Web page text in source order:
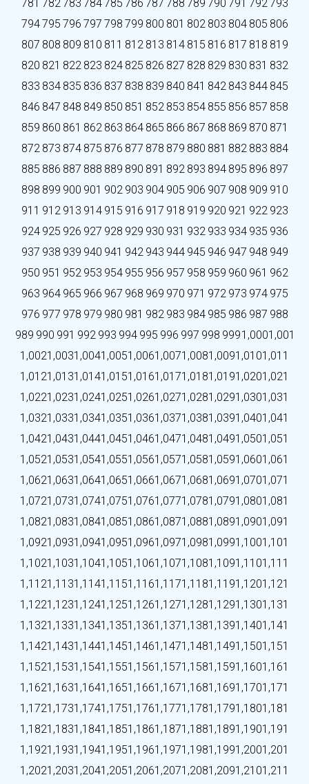
781 782 783 784 785 786 787 788 789 790 791 792 793
794795 796 797 798 799 800 801 802 803 804 805 806
807 808 809 810 811 812 813 814 815 816 817 818 819
820 821 822 823 824 825 826 827 828 829 830 831 832
833 834 835 836 837 838 839 840 841 842 843 844 845
846 847 848 849 850 851 852 853 854 855 856 857 858
859 860 861 862 863 864 865 866 867 868 869 870 871
872 873 874 875 876 877 878 879 880 881 882 883 884
885 886 887 888 889 890 891 892 893 894 895 896 897
898 899 900 901 902 903 904 905 906 907 908 909 910
911 912 913 914 915 916 917 918 919 920 921 922 923
924 925 926 927 928 929 930 931 932 933 934 935 936
937 938 939 940 941 942 943 944 945 946 947 948 949
950 951 952 953 954 955 956 957 958 959 960 961 962
963 964 965 966 967 968 969 970 971 972 973 974 975
976 977 978 979 980 981 982 983 984 985 986 987 988
989 990 991 992 993 994 995 996 997 998 9991,0001,001
1,0021,0031,0041,0051,0061,0071,0081,0091,0101,011
1,0121,0131,0141,0151,0161,0171,0181,0191,0201,021
1,0221,0231,0241,0251,0261,0271,0281,0291,0301,031
1,0321,0331,0341,0351,0361,0371,0381,0391,0401,041
1,0421,0431,0441,0451,0461,0471,0481,0491,0501,051
1,0521,0531,0541,0551,0561,0571,0581,0591,0601,061
1,0621,0631,0641,0651,0661,0671,0681,0691,0701,071
1,0721,0731,0741,0751,0761,0771,0781,0791,0801,081
1,0821,0831,0841,0851,0861,0871,0881,0891,0901,091
1,0921,0931,0941,0951,0961,0971,0981,0991,1001,101
1,1021,1031,1041,1051,1061,1071,1081,1091,1101,111
1,1121,1131,1141,1151,1161,1171,1181,1191,1201,121
1,1221,1231,1241,1251,1261,1271,1281,1291,1301,131
1,1321,1331,1341,1351,1361,1371,1381,1391,1401,141
1,1421,1431,1441,1451,1461,1471,1481,1491,1501,151
1,1521,1531,1541,1551,1561,1571,1581,1591,1601,161
1,1621,1631,1641,1651,1661,1671,1681,1691,1701,171
1,1721,1731,1741,1751,1761,1771,1781,1791,1801,181
1,1821,1831,1841,1851,1861,1871,1881,1891,1901,191
1,1921,1931,1941,1951,1961,1971,1981,1991,2001,201
1,2021,2031,2041,2051,2061,2071,2081,2091,2101,211